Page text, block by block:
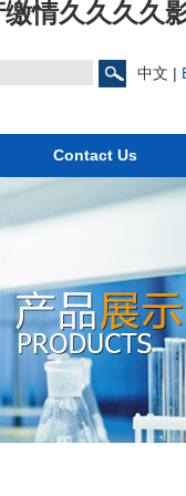
情久久久久
中文 |
Contact Us